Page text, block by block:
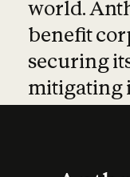
world.
benefit
securing
mitigating